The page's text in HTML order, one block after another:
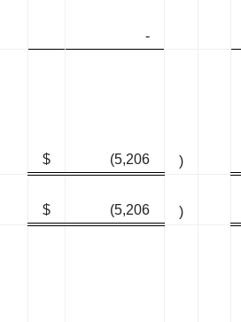
-
$ (5,206
)
$ (5,206
)